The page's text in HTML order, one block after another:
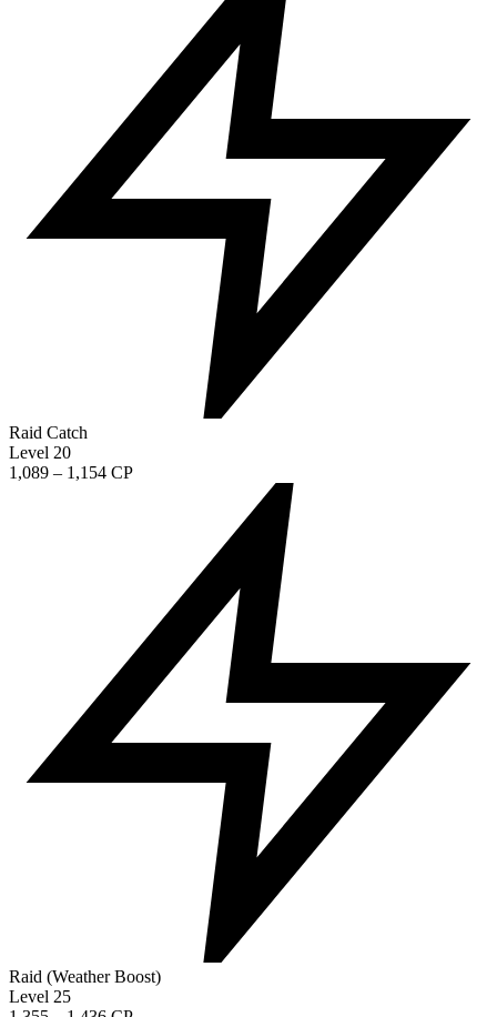
Raid Catch
Level 20
1,089 – 1,154 CP
Raid (Weather Boost)
Level 25